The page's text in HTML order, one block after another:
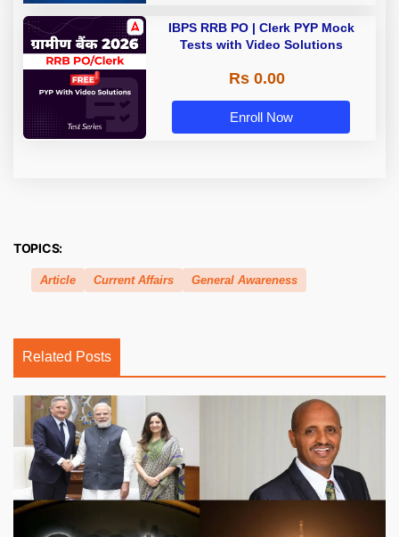
IBPS RRB PO | Clerk PYP Mock
Tests with Video Solutions
Rs 0.00
Enroll Now
TOPICS:
Article Current Affairs General Awareness
Related Posts